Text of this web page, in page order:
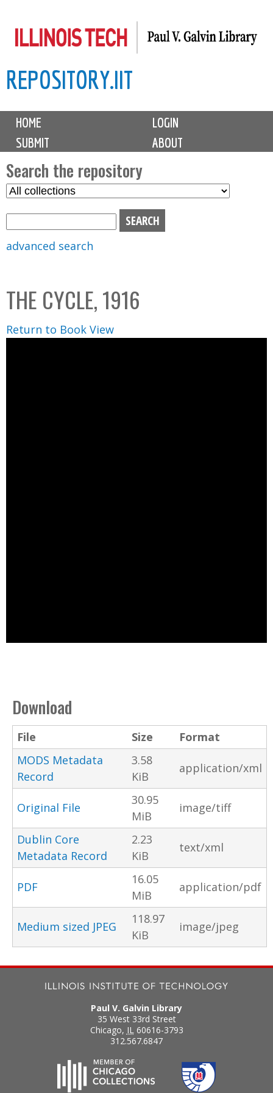
to
content
REPOSITORY.IIT
M
i
n
m
e
n
u
HOME
LOGIN
SUBMIT
ABOUT
Search the repository
S
C
o
l
l
advanced search
THE CYCLE, 1916
Return to Book View
Download
File Size
Format
MODS Metadata
Record
3.58
KiB
application/xml
Original File
30.95
MiB
image/tiff
Dublin Core
Metadata Record
2.23
KiB
text/xml
PDF
16.05
MiB
application/pdf
Medium sized JPEG
118.97
KiB
image/jpeg
Paul V. Galvin Library
35 West 33rd Street
Chicago, IL 60616-3793
312.567.6847